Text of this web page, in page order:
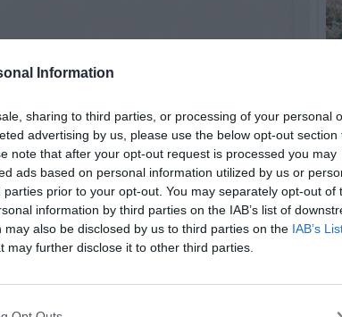
Information
sharing to third parties, or processing of your personal
advertising by us, please use the below opt-out section
note that after your opt-out request is processed you may
ads based on personal information utilized by us or
prior to your opt-out. You may separately opt-out of
information by third parties on the IAB’s list of
also be disclosed by us to third parties on the IAB’s
may further disclose it to other third parties.